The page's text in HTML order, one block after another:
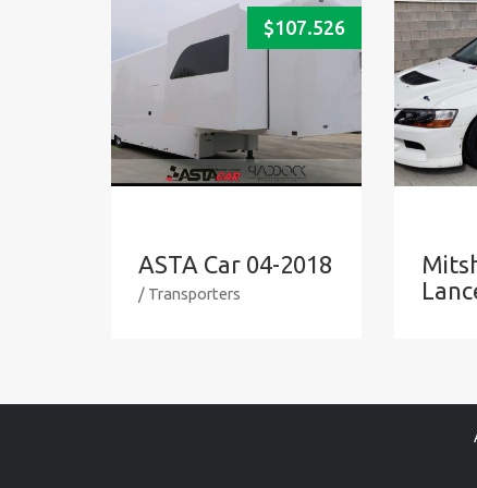
$107.526
ASTA Car 04-2018
/ Transporters